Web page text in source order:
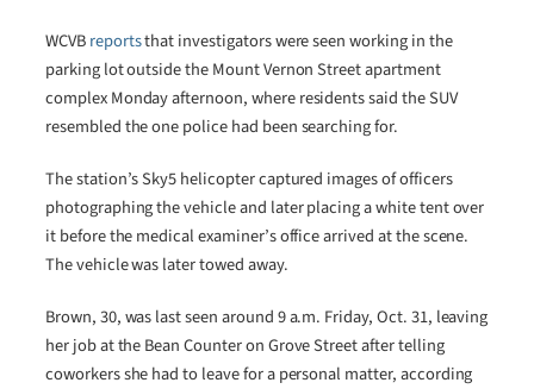
WCVBreportsthat investigators were seen working in the
parking lot outside the Mount Vernon Street apartment
complex Monday afternoon, where residents said the SUV
resembled the one police had been searching for.
The station’s Sky5 helicopter captured images of officers
photographing the vehicle and later placing a white tent over
it before the medical examiner’s office arrived at the scene.
The vehicle was later towed away.
Brown, 30, was last seen around 9 a.m. Friday, Oct. 31, leaving
her job at the Bean Counter on Grove Street after telling
coworkers she had to leave for a personal matter, according